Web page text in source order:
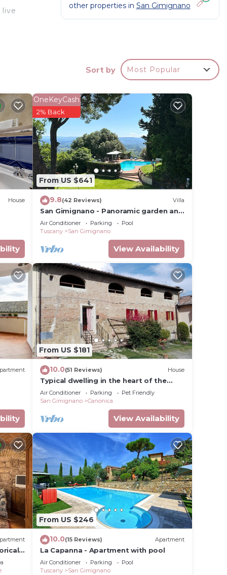
other properties in San Gimignano
Sort by Most Popular
House
From US $641
OneKeyCash
2% Back
9.8(42 Reviews) Villa
San Gimignano - Panoramic garden and
beautiful pool!
Air Conditioner Parking
Pool
Tuscany
San Gimignano
View Availability
From US $181
10.0(51 Reviews) House
Typical dwelling in the heart of the
Tuscany between FLORENCE and SIENA
Air Conditioner Parking
Pet Friendly
San Gimignano
Canonica
View Availability
From US $246
10.0(15 Reviews) Apartment
La Capanna - Apartment with pool
Air Conditioner Parking
Pool
Tuscany
San Gimignano